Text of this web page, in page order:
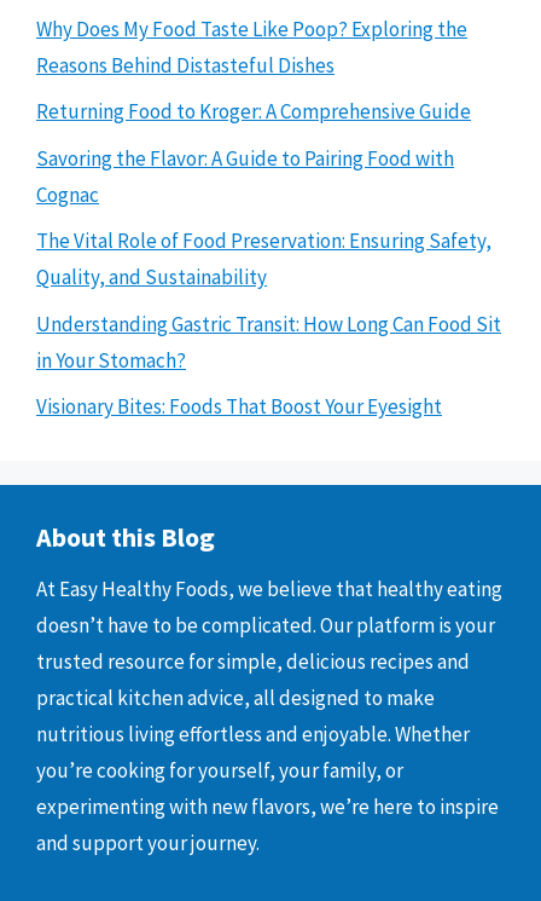
Why Does My Food Taste Like Poop? Exploring the
Reasons Behind Distasteful Dishes
Returning Food to Kroger: A Comprehensive Guide
Savoring the Flavor: A Guide to Pairing Food with
Cognac
The Vital Role of Food Preservation: Ensuring Safety,
Quality, and Sustainability
Understanding Gastric Transit: How Long Can Food Sit
in Your Stomach?
Visionary Bites: Foods That Boost Your Eyesight
About this Blog
At Easy Healthy Foods, we believe that healthy eating
doesn’t have to be complicated. Our platform is your
trusted resource for simple, delicious recipes and
practical kitchen advice, all designed to make
nutritious living effortless and enjoyable. Whether
you’re cooking for yourself, your family, or
experimenting with new flavors, we’re here to inspire
and support your journey.